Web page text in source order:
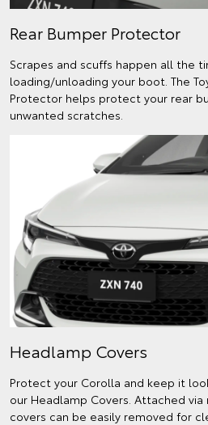
Rear Bumper Protector
Scrapes and scuffs happen all the
loading/unloading your boot. The
Protector helps protect your rear
unwanted scratches.
Headlamp Covers
Protect your Corolla and keep it
our Headlamp Covers. Attached
covers can be easily removed for